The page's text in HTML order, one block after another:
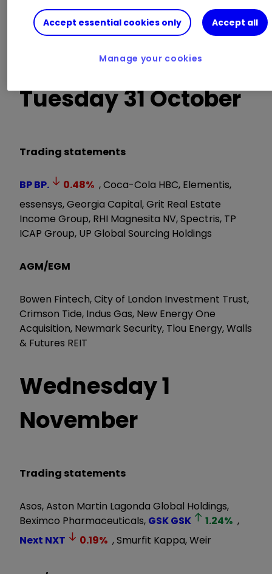
Angus Energy
Open a Trading Account
Tuesday 31 October
Trading statements
BPBP. 0.48% , Coca-Cola HBC, Elementis,
essensys, Georgia Capital, Grit Real Estate
Income Group, RHI Magnesita NV, Spectris, TP
ICAP Group, UP Global Sourcing Holdings
AGM/EGM
Bowen Fintech, City of London Investment Trust,
Crimson Tide, Indus Gas, New Energy One
Acquisition, Newmark Security, Tlou Energy, Walls
& Futures REIT
Wednesday 1
November
Trading statements
Asos, Aston Martin Lagonda Global Holdings,
Beximco Pharmaceuticals, GSKGSK 1.24% ,
Next NXT 0.19% , Smurfit Kappa, Weir
Accept essential cookies only Accept all
Manage your cookies